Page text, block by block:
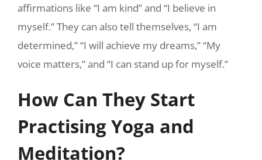
affirmations like “I am kind” and “I believe in
myself.” They can also tell themselves, “I am
determined,” “I will achieve my dreams,” “My
voice matters,” and “I can stand up for myself.”
How Can They Start
Practising Yoga and
Meditation?